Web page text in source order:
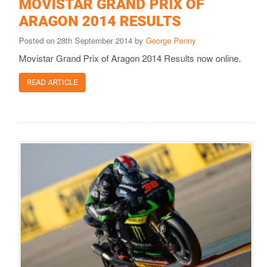
MOVISTAR GRAND PRIX OF
ARAGON 2014 RESULTS
Posted on 28th September 2014 by George Penny
Movistar Grand Prix of Aragon 2014 Results now online.
READ ARTICLE